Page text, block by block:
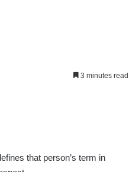
3 minutes read
that person’s term in